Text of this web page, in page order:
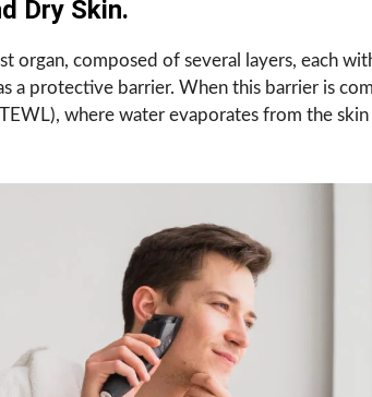
Dry Skin.
organ, composed of several layers, each
a protective barrier. When this barrier is
where water evaporates from the